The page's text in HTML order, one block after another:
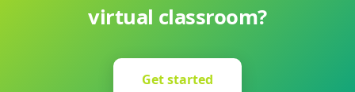
virtual classroom?
Get started